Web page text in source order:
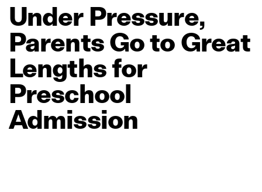
Under Pressure,
ParentsGoto Great
Lengthsfor
Preschool
Admission